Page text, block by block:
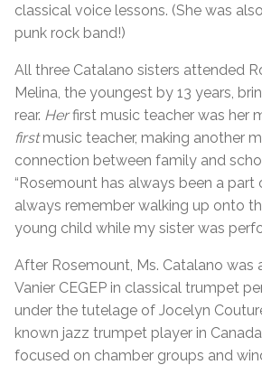
classical voice lessons. (She was
punk rock band!)
All three Catalano sisters attended
Melina, the youngest by 13 years,
rear. Herfirst music teacher was her
firstmusic teacher, making another
connection between family and
“Rosemount has always been a part
always remember walking up onto
young child while my sister was
After Rosemount, Ms. Catalano was
Vanier CEGEP in classical trumpet
under the tutelage of Jocelyn
known jazz trumpet player in
focused on chamber groups and